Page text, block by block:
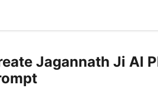
Jagannath Ji AI